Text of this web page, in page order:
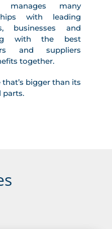
manages many
with leading
businesses and
with the best
and suppliers
together.
bigger than its
parts.